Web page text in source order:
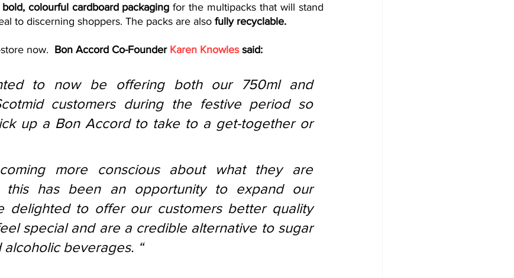
bold, colourful cardboard packaging for the multipacks that will stand
to discerning shoppers. The packs are also fully recyclable.
now. Bon Accord Co-Founder Karen Knowles said:
to now be offering both our 750ml and
customers during the festive period so
up a Bon Accord to take to a get-together or
more conscious about what they are
this has been an opportunity to expand our
delighted to offer our customers better quality
special and are a credible alternative to sugar
beverages. “